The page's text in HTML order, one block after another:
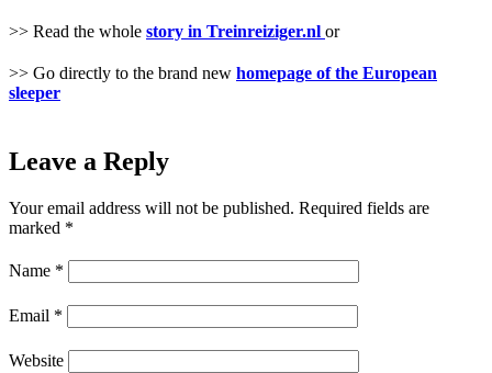
>> Read the whole story in Treinreiziger.nl or
>> Go directly to the brand new homepage of the European
sleeper
Leave a Reply
Your email address will not be published. Required fields are
marked *
Name *
Email *
Website